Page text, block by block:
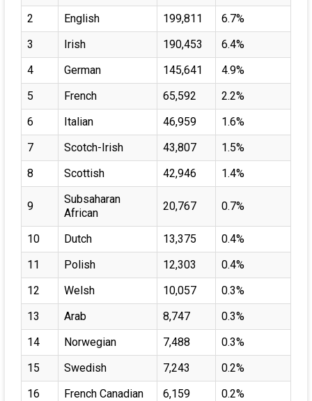
2
English 199,811
6.7%
3
Irish 190,453
6.4%
4
German 145,641
4.9%
5
French 65,592
2.2%
6
Italian 46,959
1.6%
7
Scotch-Irish 43,807
1.5%
8
Scottish 42,946 1.4%
9
Subsaharan
African
20,767 0.7%
10 Dutch 13,375
0.4%
11
Polish 12,303
0.4%
12
Welsh 10,057
0.3%
13
Arab 8,747
0.3%
14
Norwegian 7,488
0.3%
15
Swedish 7,243
0.2%
16
French Canadian 6,159
0.2%